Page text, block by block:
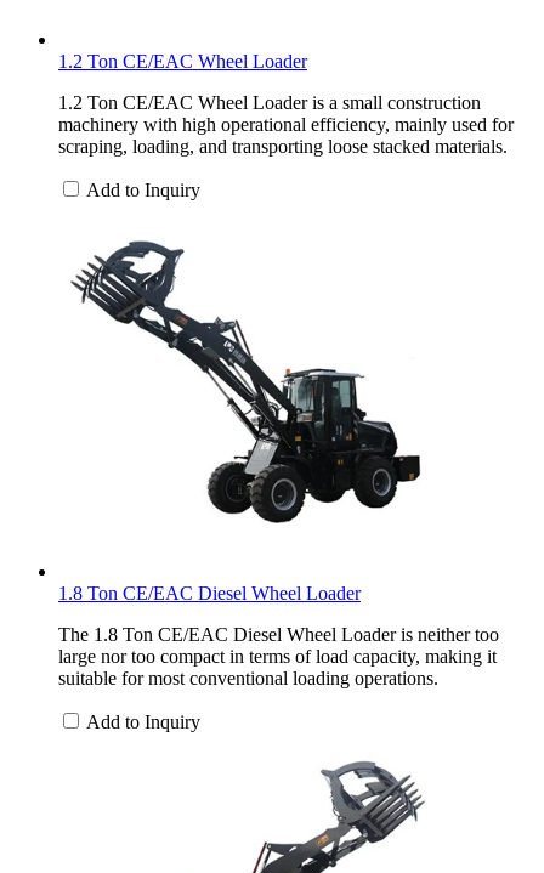
1.2 Ton CE/EAC Wheel Loader
1.2 Ton CE/EAC Wheel Loader is a small construction
machinery with high operational efficiency, mainly used for
scraping, loading, and transporting loose stacked materials.
Add to Inquiry
1.8 Ton CE/EAC Diesel Wheel Loader
The 1.8 Ton CE/EAC Diesel Wheel Loader is neither too
large nor too compact in terms of load capacity, making it
suitable for most conventional loading operations.
Add to Inquiry